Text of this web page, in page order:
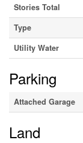
Stories Total
Type
Utility Water
Parking
Attached Garage
Land